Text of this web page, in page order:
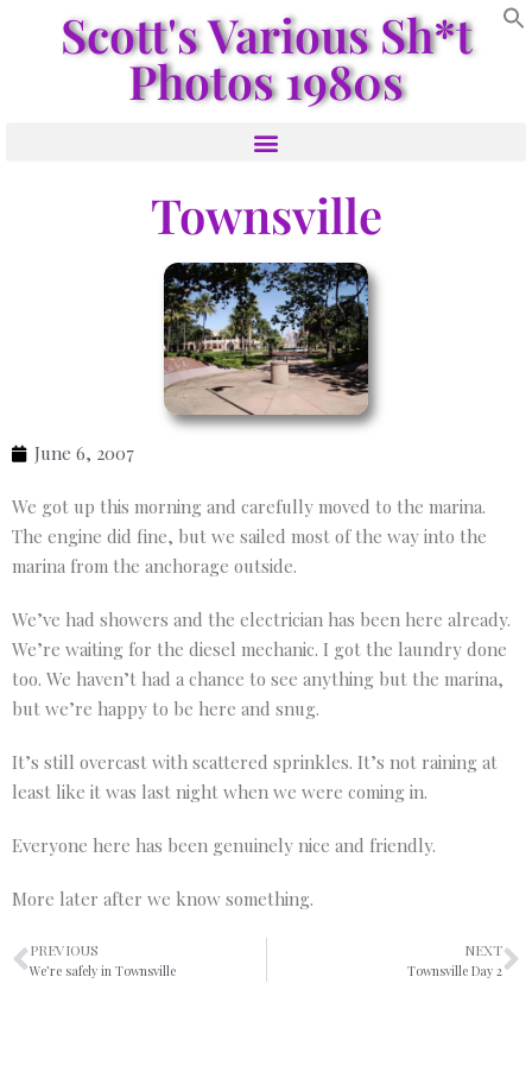
Scott's Various Sh*t
Photos 1980s
Townsville
June 6, 2007
We got up this morning and carefully moved to the marina.
The engine did fine, but we sailed most of the way into the
marina from the anchorage outside.
We’ve had showers and the electrician has been here already.
We’re waiting for the diesel mechanic. I got the laundry done
too. We haven’t had a chance to see anything but the marina,
but we’re happy to be here and snug.
It’s still overcast with scattered sprinkles. It’s not raining at
least like it was last night when we were coming in.
Everyone here has been genuinely nice and friendly.
More later after we know something.
PREVIOUS
We’re safely in Townsville
NEXT
Townsville Day 2